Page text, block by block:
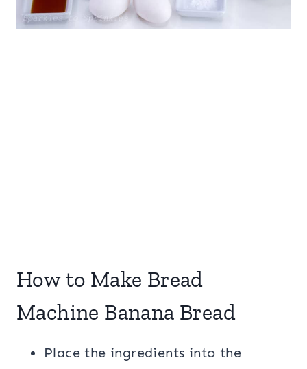
How to Make Bread
Machine Banana Bread
Place the ingredients into the